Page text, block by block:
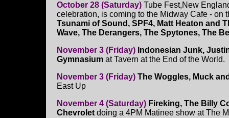
October 28 (Saturday) Tube Fest,New
celebration, is coming to the Midway Cafe - on
Tsunami of Sound, SPF4, Matt Heaton and
Wave, The Derangers, The Spytones, The
November 3 (Friday) Indonesian Junk,
Gymnasium at Tavern at the End of the World.
November 3 (Friday) The Woggles, Muck
East Up
November 4 (Saturday) Fireking, The Billy
Chevrolet doing a 4PM Matinee show at The